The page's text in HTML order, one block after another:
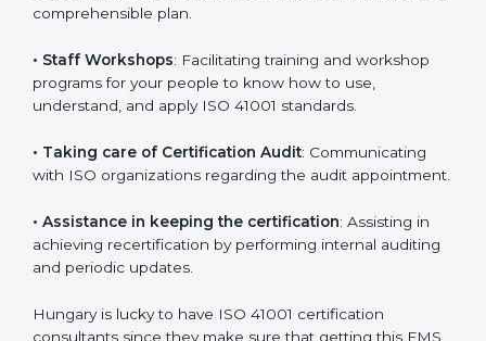
examines where you stand in terms of your facility
when the certification is due.
•Master Planning: The approach identifies the
a comprehensible plan.
programs for your people to know how to use,
understand, and apply ISO 41001 standards.
with ISO organizations regarding the audit
appointment.